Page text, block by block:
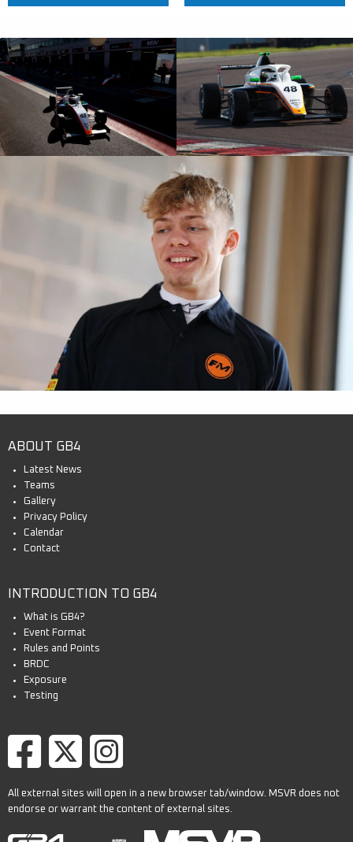
ABOUT GB4
Latest News
Teams
Gallery
Privacy Policy
Calendar
Contact
INTRODUCTION TO GB4
What is GB4?
Event Format
Rules and Points
BRDC
Exposure
Testing
All external sites will open in a new browser tab/window. MSVR does not
endorse or warrant the content of external sites.